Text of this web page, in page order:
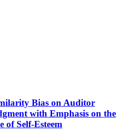
Bias on Auditor
with Emphasis on the
of Self-Esteem